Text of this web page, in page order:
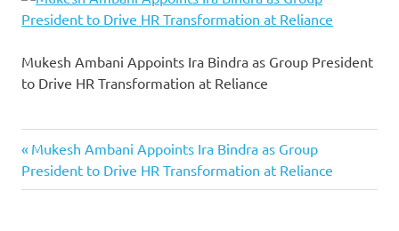
Mukesh Ambani Appoints Ira Bindra as Group President
to Drive HR Transformation at Reliance
Post
navigation
Previous
Post:
Mukesh Ambani Appoints Ira Bindra as Group
President to Drive HR Transformation at Reliance